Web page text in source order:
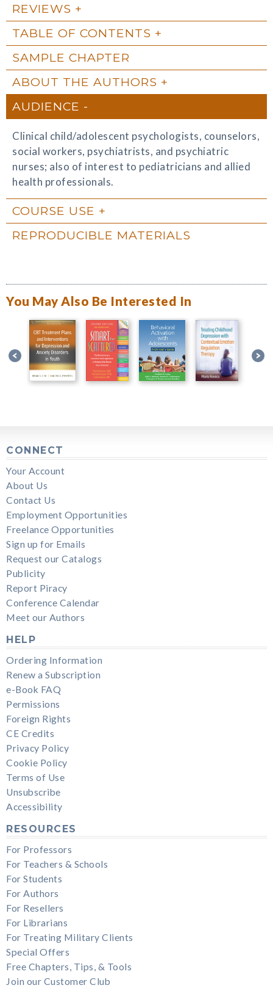
REVIEWS
TABLE OF CONTENTS
SAMPLE CHAPTER
ABOUT THE AUTHORS
AUDIENCE
Clinical child/adolescent psychologists, counselors,
social workers, psychiatrists, and psychiatric
nurses; also of interest to pediatricians and allied
health professionals.
COURSE USE
REPRODUCIBLE MATERIALS
You May Also Be Interested In
CONNECT
Your Account
About Us
Contact Us
Employment Opportunities
Freelance Opportunities
Sign up for Emails
Request our Catalogs
Publicity
Report Piracy
Conference Calendar
Meet our Authors
HELP
Ordering Information
Renew a Subscription
e-Book FAQ
Permissions
Foreign Rights
CE Credits
Privacy Policy
Cookie Policy
Terms of Use
Unsubscribe
Accessibility
RESOURCES
For Professors
For Teachers & Schools
For Students
For Authors
For Resellers
For Librarians
For Treating Military Clients
Special Offers
Free Chapters, Tips, & Tools
Join our Customer Club